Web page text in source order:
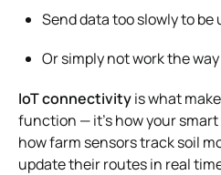
Send data too slowly to be
Or simply not work the
IoT connectivityis what
function — it’s how your
how farm sensors track soil
update their routes in real